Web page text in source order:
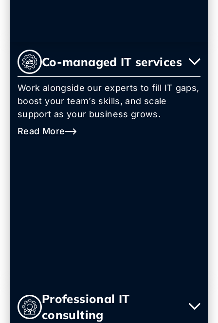
Co-managed IT services
Work alongside our experts to fill IT gaps,
boost your team’s skills, and scale
support as your business grows.
Read More
Professional IT
consulting